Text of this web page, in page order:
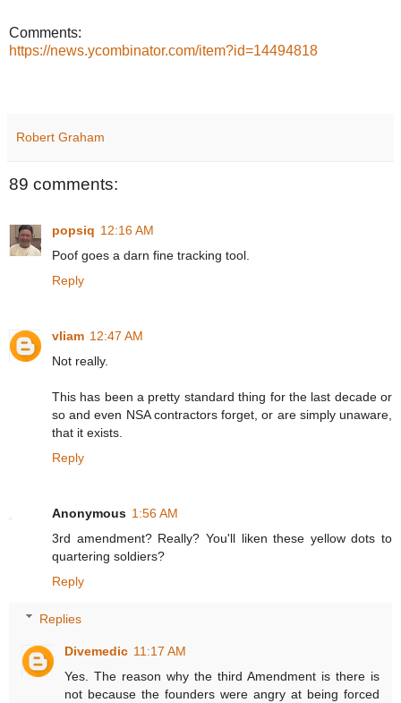
Comments:
https://news.ycombinator.com/item?id=14494818
Robert Graham
89 comments:
popsiq 12:16 AM
Poof goes a darn fine tracking tool.
Reply
vliam 12:47 AM
Not really.
This has been a pretty standard thing for the last decade or
so and even NSA contractors forget, or are simply unaware,
that it exists.
Reply
Anonymous 1:56 AM
3rd amendment? Really? You'll liken these yellow dots to
quartering soldiers?
Reply
Replies
Divemedic 11:17 AM
Yes. The reason why the third Amendment is there is
not because the founders were angry at being forced